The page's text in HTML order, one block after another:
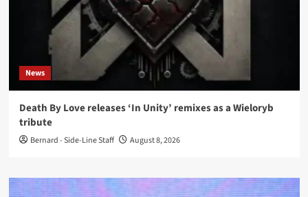
News
Death By Love releases ‘In Unity’ remixes as a Wieloryb
tribute
Bernard - Side-Line Staff August 8, 2026